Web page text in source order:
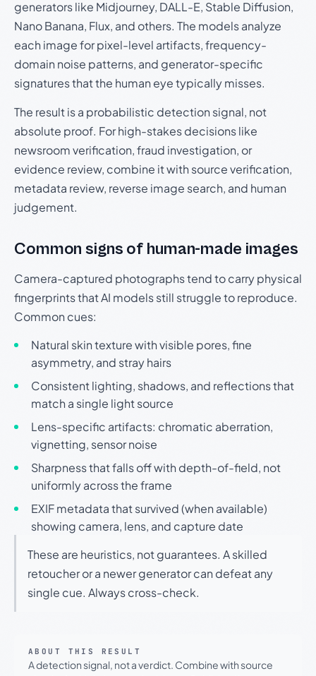
generators like Midjourney, DALL-E, Stable Diffusion,
Nano Banana, Flux, and others. The models analyze
each image for pixel-level artifacts, frequency-
domain noise patterns, and generator-specific
signatures that the human eye typically misses.
The result is a probabilistic detection signal, not
absolute proof. For high-stakes decisions like
newsroom verification, fraud investigation, or
evidence review, combine it with source verification,
metadata review, reverse image search, and human
judgement.
Common signs of human-made images
Camera-captured photographs tend to carry physical
fingerprints that AI models still struggle to reproduce.
Common cues:
Natural skin texture with visible pores, fine
asymmetry, and stray hairs
Consistent lighting, shadows, and reflections that
match a single light source
Lens-specific artifacts: chromatic aberration,
vignetting, sensor noise
Sharpness that falls off with depth-of-field, not
uniformly across the frame
EXIF metadata that survived (when available)
showing camera, lens, and capture date
These are heuristics, not guarantees. A skilled
retoucher or a newer generator can defeat any
single cue. Always cross-check.
ABOUT THIS RESULT
A detection signal, not a verdict. Combine with source